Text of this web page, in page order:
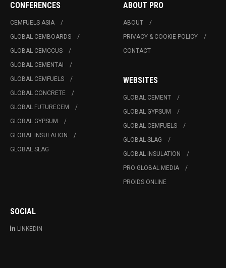
CONFERENCES
CEMFUELS ASIA
GLOBAL CEMBOARDS
GLOBAL CEMCCUS
GLOBAL CEMENTAI
GLOBAL CEMFUELS
GLOBAL CONCRETE
GLOBAL FUTURECEM
GLOBAL GYPSUM
GLOBAL INSULATION
GLOBAL SLAG
ABOUT PRO
ABOUT
PRIVACY & COOKIE POLICY
CONTACT
WEBSITES
GLOBAL CEMENT
GLOBAL GYPSUM
GLOBAL CEMFUELS
GLOBAL SLAG
GLOBAL INSULATION
PRO GLOBAL MEDIA
PROIDS ONLINE
SOCIAL
LINKEDIN